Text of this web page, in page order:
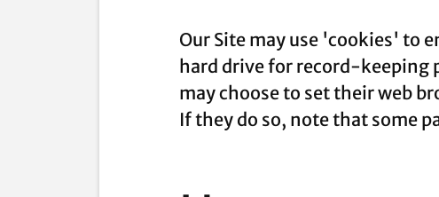
Our Site may use 'cookies' to
hard drive for record-keeping
may choose to set their web
If they do so, note that some